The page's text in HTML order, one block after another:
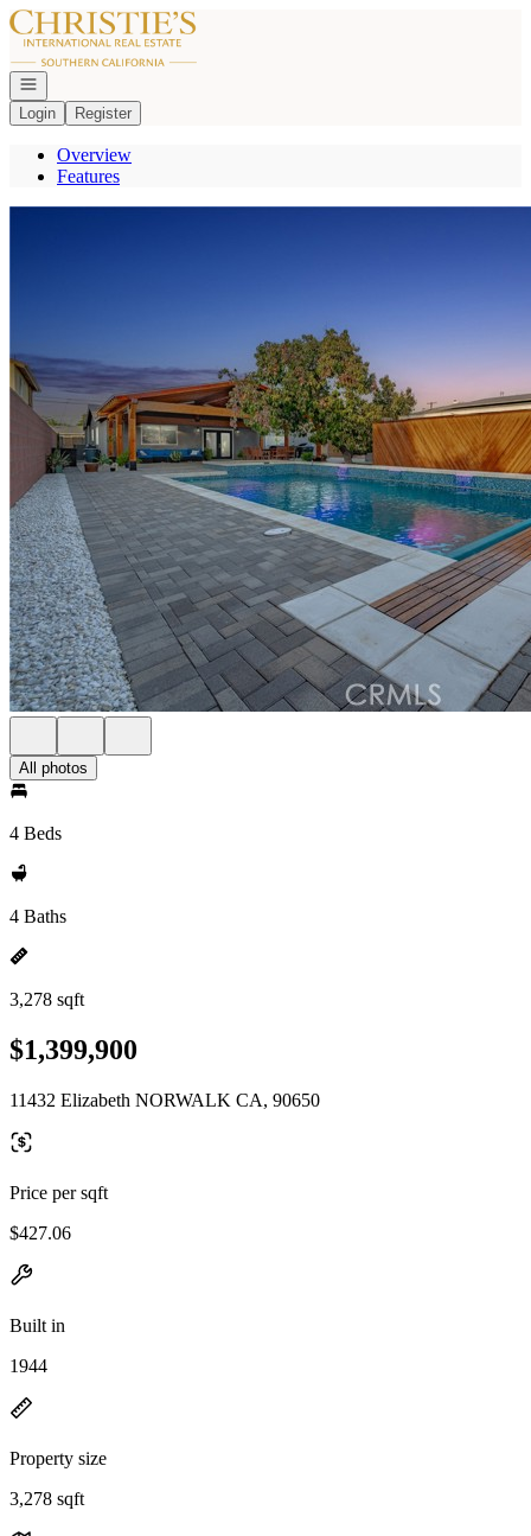
Go to: Homepage
Open navigation
Login
Register
Overview
Features
All photos
4 Beds
4 Baths
3,278 sqft
$1,399,900
11432 Elizabeth NORWALK CA, 90650
Price per sqft
$427.06
Built in
1944
Property size
3,278 sqft